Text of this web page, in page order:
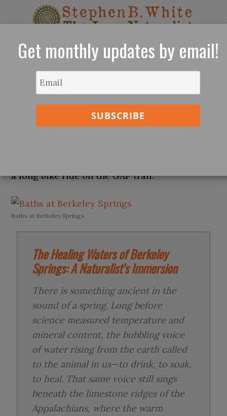
The Re-Enchantment of Nature - Sarasota,
Florida
The Baths at Berkeley Springs, West
Virginia
a long bike ride on the GAP trail.
Baths at Berkeley Springs
The Healing Waters of Berkeley
Springs: A Naturalist’s Immersion
There is something ancient in the
sound of a spring. Long before
science measured temperature and
mineral content, the bubbling voice
of water rising from the earth called
to the animal in us—to drink, to soak,
to heal. That same voice still sings
beneath the limestone ridges of the
Appalachians, where the warm
Get monthly updates by email!